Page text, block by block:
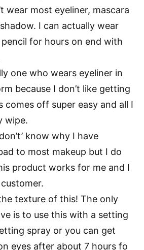
wear most eyeliner, mascara
I can actually wear
for hours on end with
one who wears eyeliner in
because I don’t like getting
comes off super easy and all I
wipe.
know why I have
to most makeup but I do
product works for me and I
texture of this! The only
is to use this with a setting
spray or you can get
eyes after about 7 hours fo